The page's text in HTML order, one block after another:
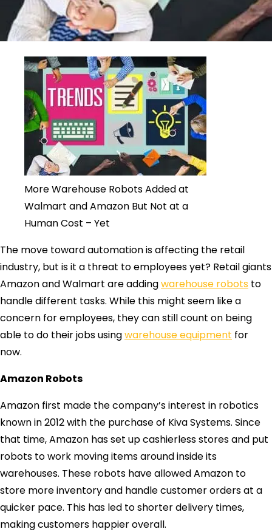
More Warehouse Robots Added at
Walmart and Amazon But Not at a
Human Cost – Yet
The move toward automation is affecting the retail
industry, but is it a threat to employees yet? Retail giants
Amazon and Walmart are addingwarehouse robots to
handle different tasks. While this might seem like a
concern for employees, they can still count on being
able to do their jobs usingwarehouse equipment for
now.
Amazon Robots
Amazon first made the company’s interest in robotics
known in 2012 with the purchase of Kiva Systems. Since
that time, Amazon has set up cashierless stores and put
robots to work moving items around inside its
warehouses. These robots have allowed Amazon to
store more inventory and handle customer orders at a
quicker pace. This has led to shorter delivery times,
making customers happier overall.